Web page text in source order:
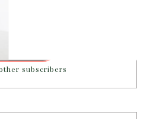
other subscribers